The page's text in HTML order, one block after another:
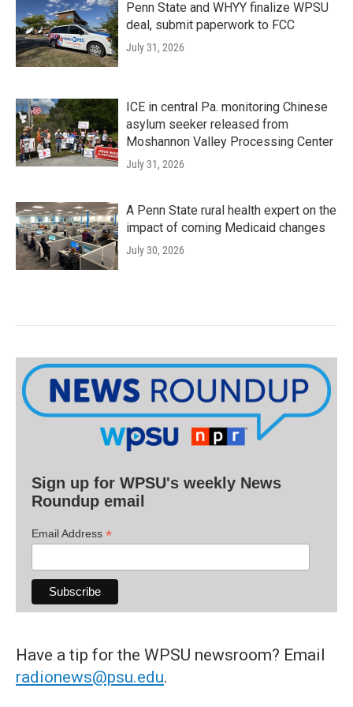
Penn State and WHYY finalize WPSU
deal, submit paperwork to FCC
July 31, 2026
ICE in central Pa. monitoring Chinese
asylum seeker released from
Moshannon Valley Processing Center
July 31, 2026
A Penn State rural health expert on the
impact of coming Medicaid changes
July 30, 2026
Sign up for WPSU's weekly News
Roundup email
Email Address *
Have a tip for the WPSU newsroom? Email
radionews@psu.edu.